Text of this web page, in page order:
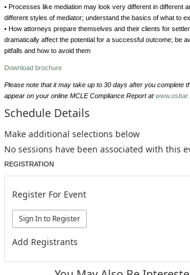
• Processes like mediation may look very different in different
different styles of mediator; understand the basics of what to
• How attorneys prepare themselves and their clients for
dramatically affect the potential for a successful outcome; be
pitfalls and how to avoid them
Download brochure
Please note that it may take up to 30 days after you complete
appear on your online MCLE Compliance Report at
Schedule Details
Make additional selections below
No sessions have been associated with this
REGISTRATION
Register For Event
Add Registrants